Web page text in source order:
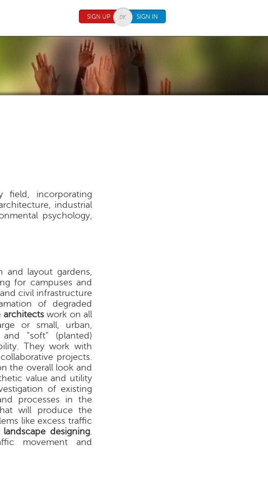
SIGN UP SIGN IN
field, incorporating
industrial
psychology,
and layout gardens,
for campuses and
civil infrastructure
of degraded
architectswork on all
or small, urban,
"soft" (planted)
They work with
projects.
the overall look and
value and utility
of existing
processes in the
will produce the
like excess traffic
landscape designing.
movement and